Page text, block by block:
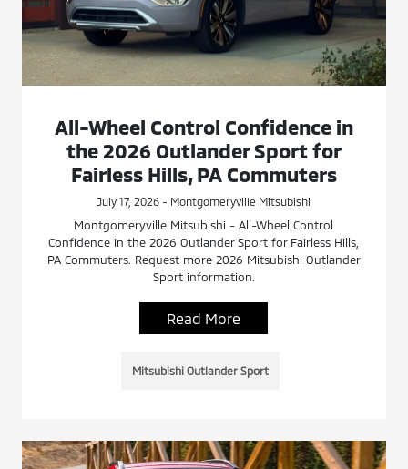
All-Wheel Control Confidence in
the 2026 Outlander Sport for
Fairless Hills, PA Commuters
July 17, 2026 - Montgomeryville Mitsubishi
Montgomeryville Mitsubishi - All-Wheel Control
Confidence in the 2026 Outlander Sport for Fairless Hills,
PA Commuters. Request more 2026 Mitsubishi Outlander
Sport information.
Read More
Mitsubishi Outlander Sport